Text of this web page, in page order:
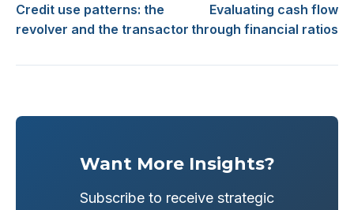
Credit use patterns: the
revolver and the transactor
Evaluating cash flow
through financial ratios
Want More Insights?
Subscribe to receive strategic